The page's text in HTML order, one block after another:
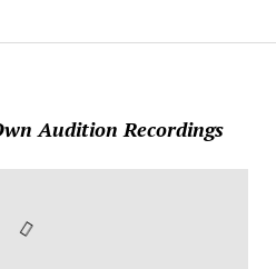
Audition Recordings